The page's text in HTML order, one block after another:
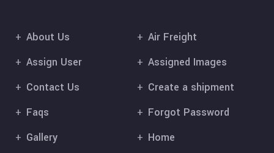
About Us
Air Freight
Assign User
Assigned Images
Contact Us
Create a shipment
Faqs
Forgot Password
Gallery
Home